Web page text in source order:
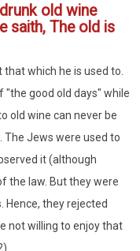
old wine
saith, The old is
which he is used to.
"the good old days" while
old wine can never be
The Jews were used to
it (although
the law. But they were
they rejected
not willing to enjoy that